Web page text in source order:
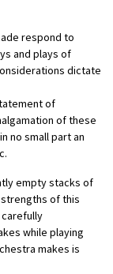
respond to
and plays of
dictate
of
of these
no small part an
empty stacks of
of this
while playing
makes is